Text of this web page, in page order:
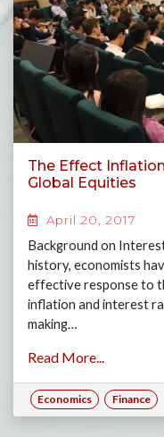
The Effect
Global Equities
April 20, 2017
Background on
history, economists
effective response to
inflation and interest
making…
Read More...
Economics Finance